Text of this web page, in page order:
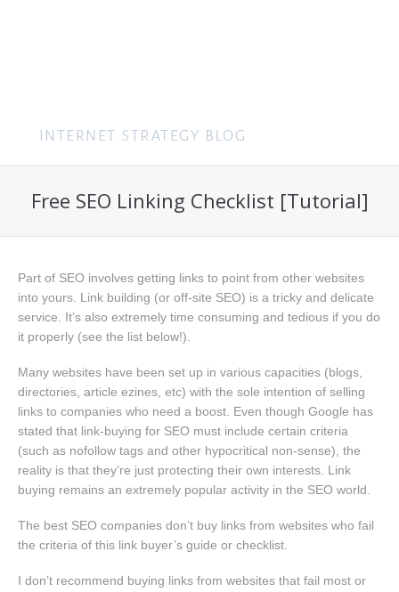
Free SEO Linking Checklist [Tutorial]
Part of SEO involves getting links to point from other websites
into yours. Link building (or off-site SEO) is a tricky and delicate
service. It’s also extremely time consuming and tedious if you do
it properly (see the list below!).
Many websites have been set up in various capacities (blogs,
directories, article ezines, etc) with the sole intention of selling
links to companies who need a boost. Even though Google has
stated that link-buying for SEO must include certain criteria
(such as nofollow tags and other hypocritical non-sense), the
reality is that they’re just protecting their own interests. Link
buying remains an extremely popular activity in the SEO world.
The best SEO companies don’t buy links from websites who fail
the criteria of this link buyer’s guide or checklist.
I don’t recommend buying links from websites that fail most or